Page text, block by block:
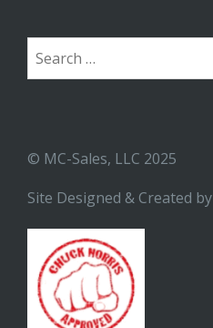
Search
© MC-Sales, LLC 2025
Site Designed & Created by